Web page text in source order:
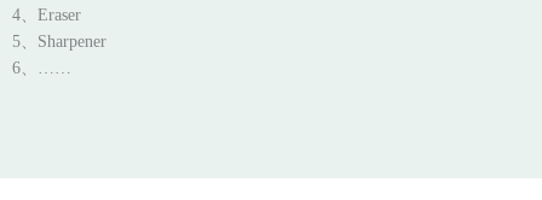
4、Eraser
5、Sharpener
6、……